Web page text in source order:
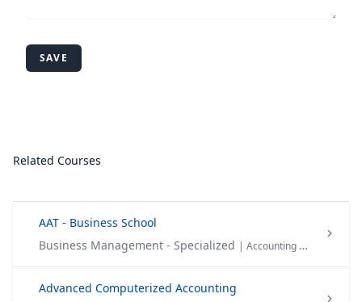
SAVE
Related Courses
AAT - Business School
Business Management - Specialized | Accounting & Finance
Advanced Computerized Accounting